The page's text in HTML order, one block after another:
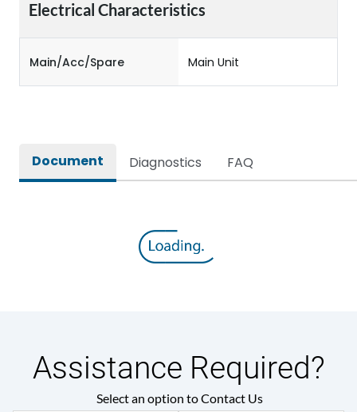
Electrical Characteristics
Main/Acc/Spare Main Unit
Document Diagnostics FAQ
Assistance Required?
Select an option to Contact Us